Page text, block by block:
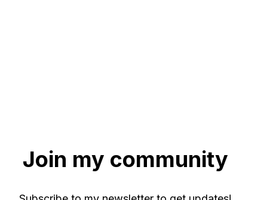
Join my community